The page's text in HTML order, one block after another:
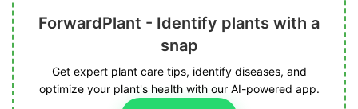
ForwardPlant - Identify plants with a
snap
Get expert plant care tips, identify diseases, and
optimize your plant's health with our AI-powered app.